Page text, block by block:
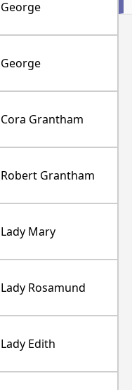
George
George
Cora Grantham
Robert Grantham
Lady Mary
Lady Rosamund
Lady Edith